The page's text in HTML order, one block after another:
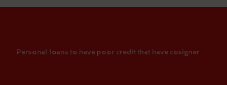
Personal loans to have poor credit that have cosigner